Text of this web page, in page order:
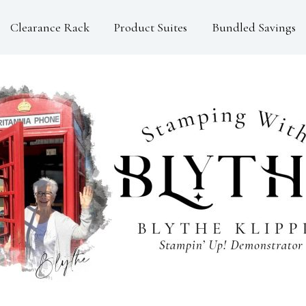
Clearance Rack Product Suites Bundled Savings